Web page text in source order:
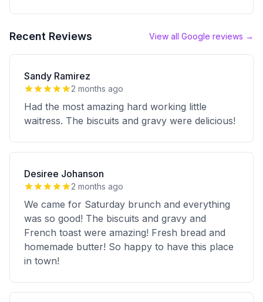
Recent Reviews View all Google reviews →
Sandy Ramirez
2 months ago
Had the most amazing hard working little
waitress. The biscuits and gravy were delicious!
Desiree Johanson
2 months ago
We came for Saturday brunch and everything
was so good! The biscuits and gravy and
French toast were amazing! Fresh bread and
homemade butter! So happy to have this place
in town!